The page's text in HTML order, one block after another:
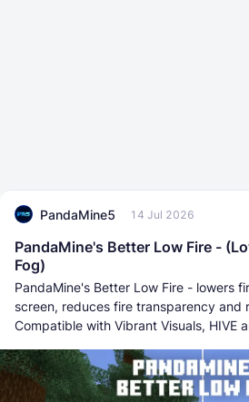
PandaMine5 14 Jul 2026
PandaMine's Better Low Fire -
Fog)
PandaMine's Better Low Fire - lowers
screen, reduces fire transparency and
Compatible with Vibrant Visuals, HIVE